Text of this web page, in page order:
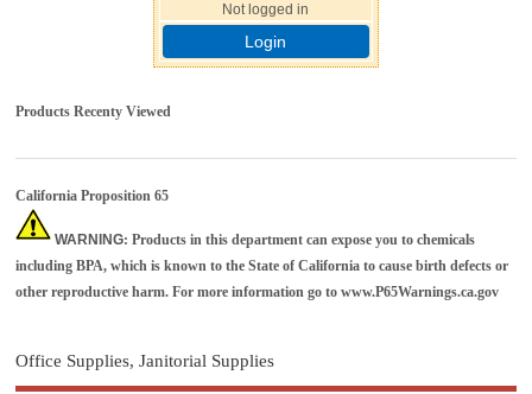
Not logged in
Login
Products Recenty Viewed
California Proposition 65
WARNING: Products in this department can expose you to chemicals
including BPA, which is known to the State of California to cause birth defects or
other reproductive harm. For more information go towww.P65Warnings.ca.gov
Office Supplies, Janitorial Supplies